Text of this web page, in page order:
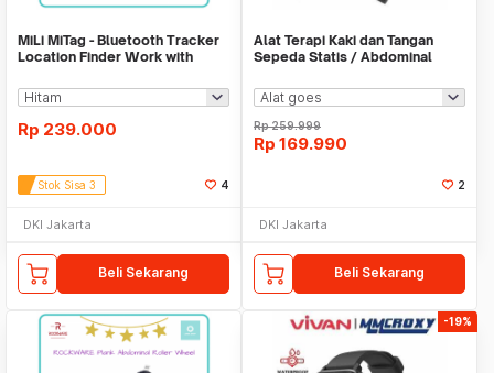
MiLi MiTag - Bluetooth Tracker
Location Finder Work with
Rp 239.000
Stok Sisa 3 4
DKI Jakarta
Beli Sekarang
Alat Terapi Kaki dan Tangan
Sepeda Statis / Abdominal
Rp259.999
Rp 169.990
2
DKI Jakarta
Beli Sekarang
-19%